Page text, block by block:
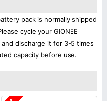
pack is normally shipped
cycle your GIONEE
discharge it for 3-5 times
capacity before use.